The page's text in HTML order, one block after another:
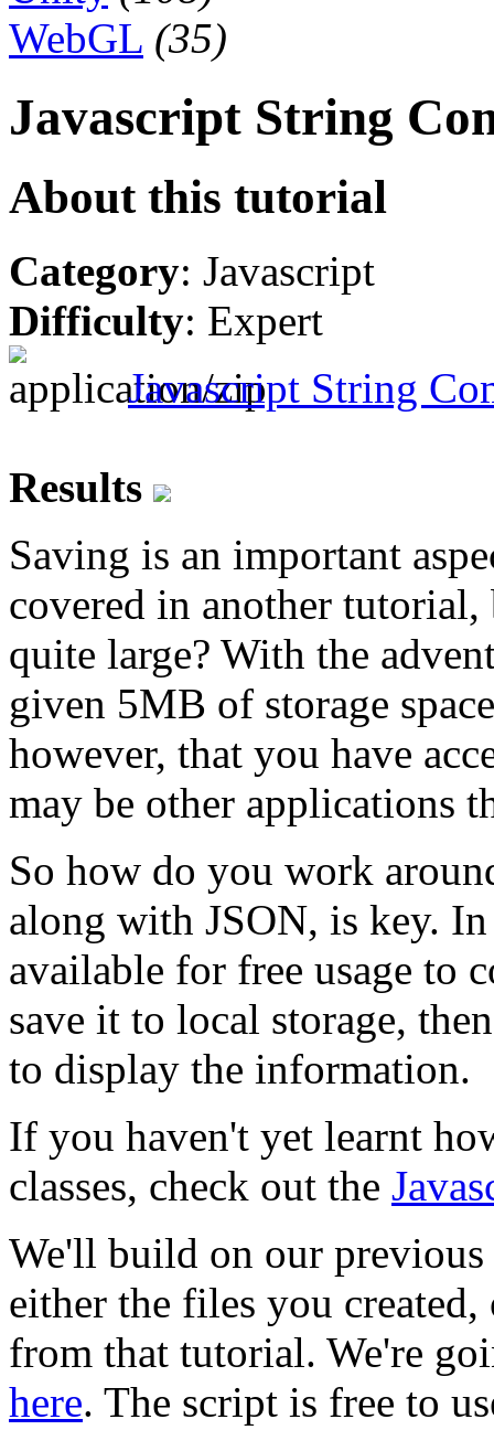
WebGL (35)
Javascript String
About this tutorial
Category: Javascript
Difficulty: Expert
Javascript String
Results
Saving is an important
covered in another
quite large? With the
given 5MB of storage
however, that you have
may be other applications
So how do you work
along with JSON, is key.
available for free usage to
save it to local storage,
to display the information.
If you haven't yet learnt
classes, check out the
We'll build on our
either the files you
from that tutorial. We're
here. The script is free to